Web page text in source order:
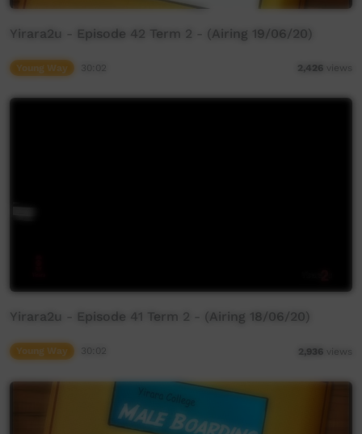
Yirara2u - Episode 42 Term 2 - (Airing 19/06/20)
Young Way 2,426 views
Yirara2u - Episode 41 Term 2 - (Airing 18/06/20)
Young Way 2,936 views